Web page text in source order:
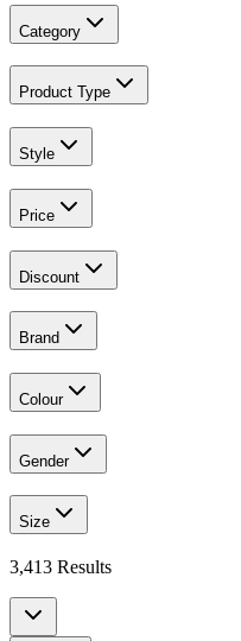
Category
Product Type
Style
Price
Discount
Brand
Colour
Gender
Size
3,413 Results